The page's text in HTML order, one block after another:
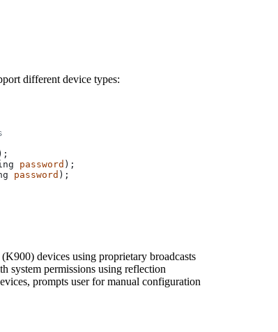
different device types:
);
password );
password );
devices using proprietary broadcasts
system permissions using reflection
prompts user for manual configuration